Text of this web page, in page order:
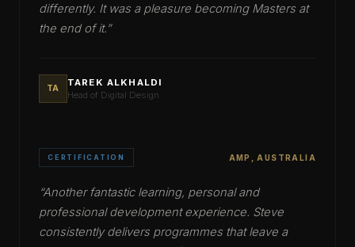
differently. It was a pleasure becoming Masters at
the end of it.”
TA
TAREK ALKHALDI
Head of Digital Design
CERTIFICATION AMP, AUSTRALIA
“Another fantastic learning, personal and
professional development experience. Steve
consistently delivers programmes that leave a